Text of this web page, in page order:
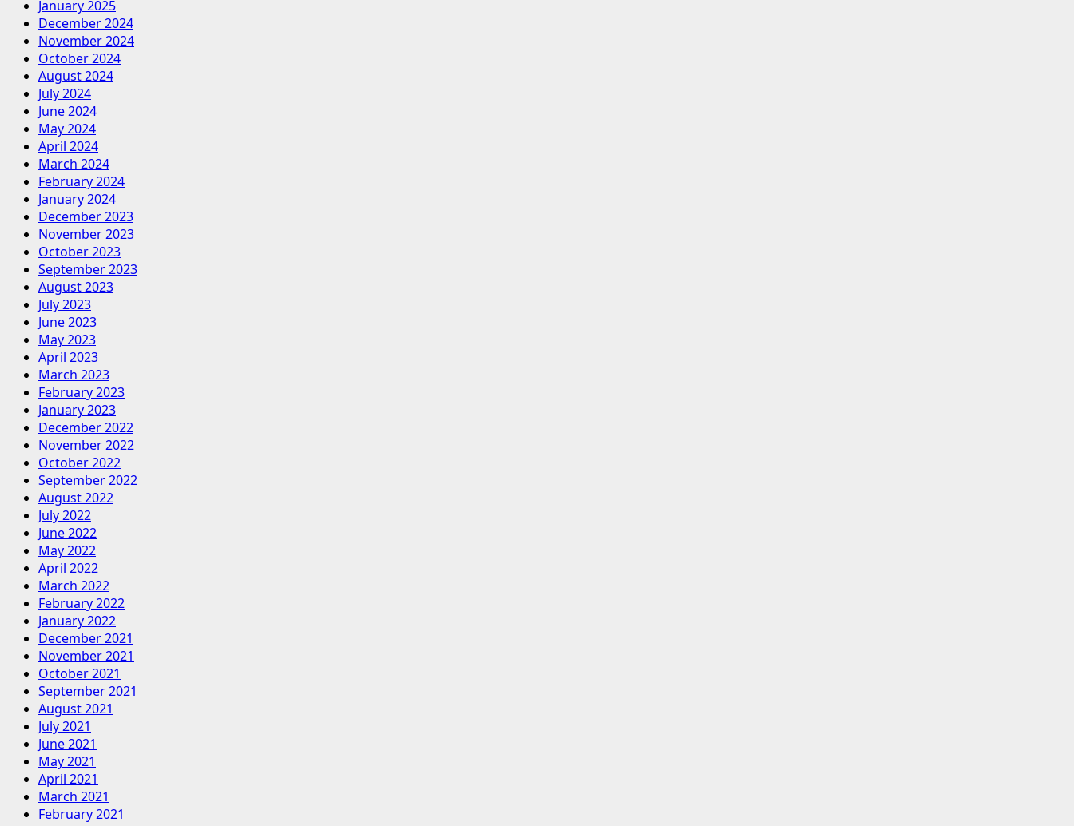
January 2025
December 2024
November 2024
October 2024
August 2024
July 2024
June 2024
May 2024
April 2024
March 2024
February 2024
January 2024
December 2023
November 2023
October 2023
September 2023
August 2023
July 2023
June 2023
May 2023
April 2023
March 2023
February 2023
January 2023
December 2022
November 2022
October 2022
September 2022
August 2022
July 2022
June 2022
May 2022
April 2022
March 2022
February 2022
January 2022
December 2021
November 2021
October 2021
September 2021
August 2021
July 2021
June 2021
May 2021
April 2021
March 2021
February 2021